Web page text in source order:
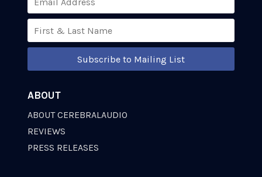
Subscribe to Mailing List
ABOUT
ABOUT CEREBRALAUDIO
REVIEWS
PRESS RELEASES